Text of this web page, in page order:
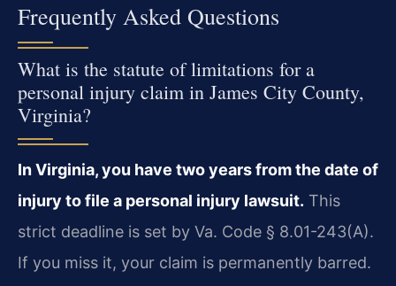
Frequently Asked Questions
What is the statute of limitations for a
personal injury claim in James City County,
Virginia?
In Virginia, you have two years from the date of
injury to file a personal injury lawsuit. This
strict deadline is set by Va. Code § 8.01-243(A).
If you miss it, your claim is permanently barred.